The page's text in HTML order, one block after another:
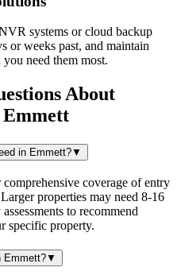
systems or cloud backup
or weeks past, and maintain
need them most.
About
Emmett
in Emmett?▼
coverage of entry
properties may need 8-16
to recommend
specific property.
Emmett?▼